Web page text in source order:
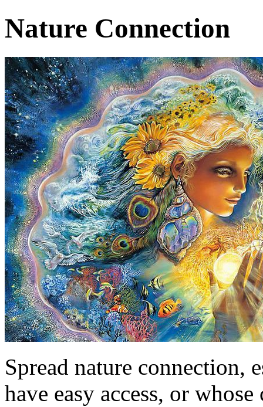
Nature Connection
Spread nature connection,
have easy access, or